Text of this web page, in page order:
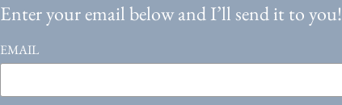
Enter your email below and I’ll send it to you!
EMAIL